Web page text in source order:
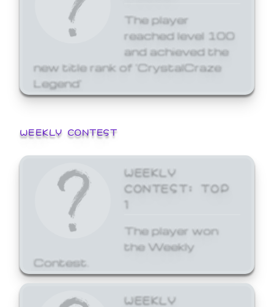
The player
reached level 100
and achieved the
new title rank of 'CrystalCraze
Legend'
WEEKLY CONTEST
WEEKLY
CONTEST: TOP
1
The player won
the Weekly
Contest.
WEEKLY